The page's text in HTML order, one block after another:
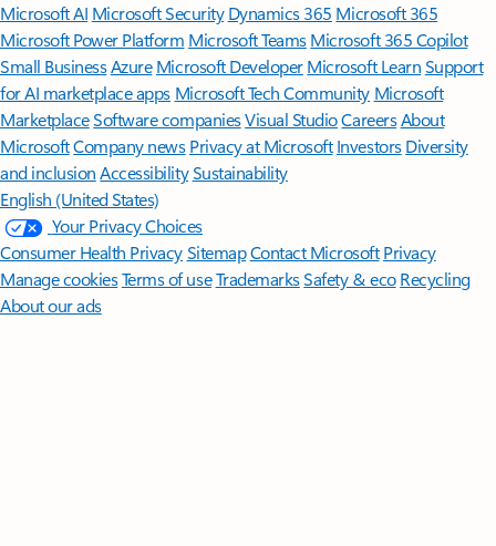
Microsoft AI Microsoft Security Dynamics 365 Microsoft 365
Microsoft Power Platform Microsoft TeamsMicrosoft 365 Copilot
Small BusinessAzure Microsoft DeveloperMicrosoft LearnSupport
for AI marketplace apps Microsoft Tech Community Microsoft
MarketplaceSoftware companiesVisual StudioCareersAbout
MicrosoftCompany news Privacy at Microsoft Investors Diversity
and inclusion AccessibilitySustainability
English (United States)
Your Privacy Choices
Consumer Health PrivacySitemapContact Microsoft Privacy
Manage cookiesTerms of useTrademarksSafety & eco Recycling
About our ads